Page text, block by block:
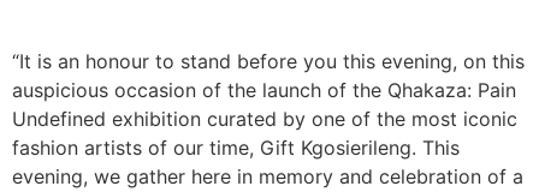
“It is an honour to stand before you this evening, on this
auspicious occasion of the launch of the Qhakaza: Pain
Undefined exhibition curated by one of the most iconic
fashion artists of our time, Gift Kgosierileng. This
evening, we gather here in memory and celebration of a